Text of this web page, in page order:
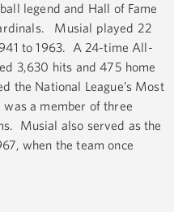
legend and Hall of Fame
Musial played 22
to 1963. A 24-time All-
3,630 hits and 475 home
the National League’s Most
a member of three
Musial also served as the
when the team once